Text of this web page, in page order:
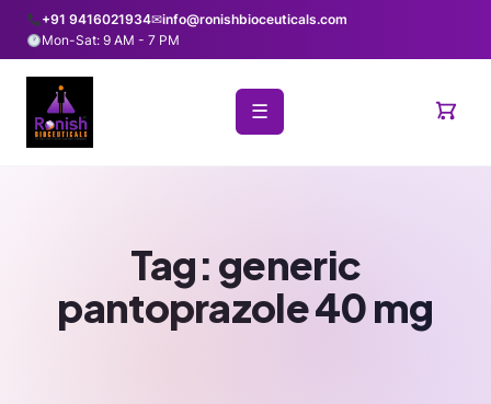
+91 9416021934✉info@ronishbioceuticals.com
Mon-Sat: 9 AM - 7 PM
☰
Tag: generic
pantoprazole 40 mg